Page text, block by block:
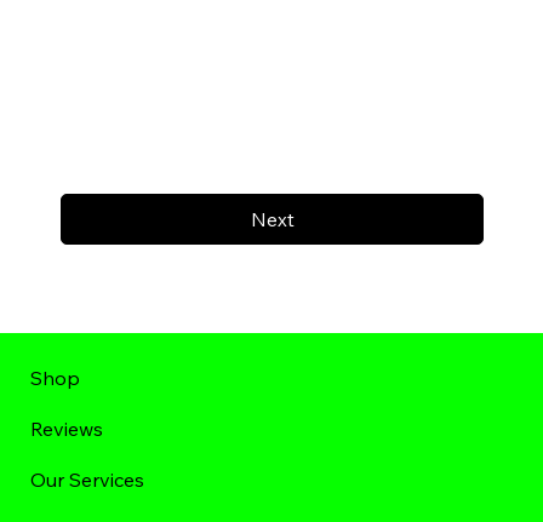
Next
Shop
Reviews
Our Services